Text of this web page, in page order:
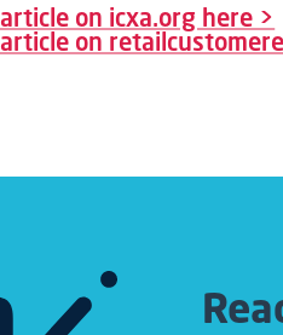
on icxa.org here >
on